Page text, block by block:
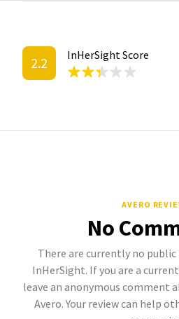
2.2 InHerSight Score
AVERO
No
There are currently no public
InHerSight. If you are a
leave an anonymous comment
Avero. Your review can help